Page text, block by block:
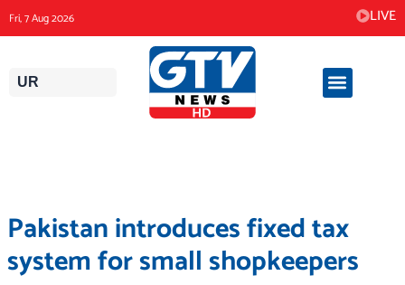
to
content
Fri, 7 Aug 2026 LIVE
UR
Pakistan introduces fixed tax
system for small shopkeepers